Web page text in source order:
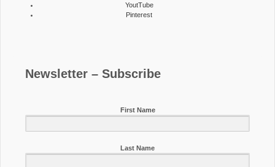
YoutTube
Pinterest
Newsletter – Subscribe
First Name
Last Name